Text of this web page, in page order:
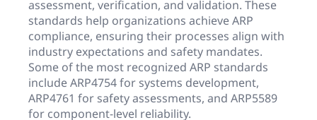
assessment, verification, and validation. These
standards help organizations achieve ARP
compliance, ensuring their processes align with
industry expectations and safety mandates.
Some of the most recognized ARP standards
include ARP4754 for systems development,
ARP4761 for safety assessments, and ARP5589
for component-level reliability.